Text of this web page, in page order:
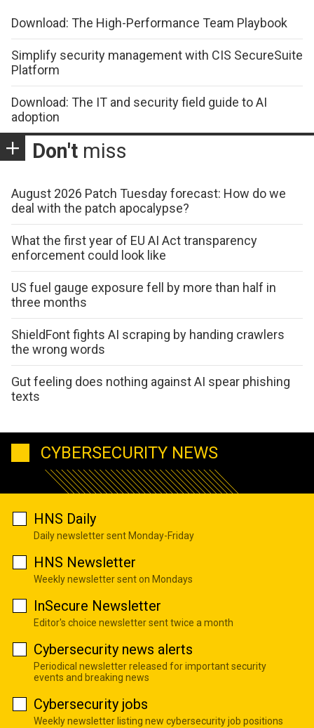
Download: The High-Performance Team Playbook
Simplify security management with CIS SecureSuite
Platform
Download: The IT and security field guide to AI
adoption
Don't miss
August 2026 Patch Tuesday forecast: How do we
deal with the patch apocalypse?
What the first year of EU AI Act transparency
enforcement could look like
US fuel gauge exposure fell by more than half in
three months
ShieldFont fights AI scraping by handing crawlers
the wrong words
Gut feeling does nothing against AI spear phishing
texts
CYBERSECURITY NEWS
HNS Daily
Daily newsletter sent Monday-Friday
HNS Newsletter
Weekly newsletter sent on Mondays
InSecure Newsletter
Editor's choice newsletter sent twice a month
Cybersecurity news alerts
Periodical newsletter released for important security
events and breaking news
Cybersecurity jobs
Weekly newsletter listing new cybersecurity job positions